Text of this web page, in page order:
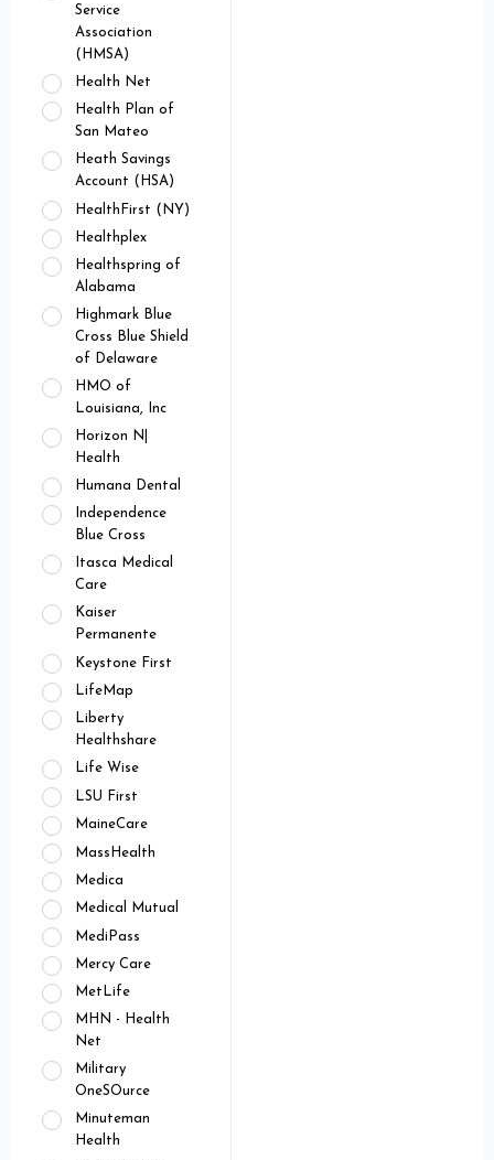
Service
Association
(HMSA)
Health Net
Health Plan of
San Mateo
Heath Savings
Account (HSA)
HealthFirst (NY)
Healthplex
Healthspring of
Alabama
Highmark Blue
Cross Blue Shield
of Delaware
HMO of
Louisiana, Inc
Horizon N|
Health
Humana Dental
Independence
Blue Cross
Itasca Medical
Care
Kaiser
Permanente
Keystone First
LifeMap
Liberty
Healthshare
Life Wise
LSU First
MaineCare
MassHealth
Medica
Medical Mutual
MediPass
Mercy Care
MetLife
MHN - Health
Net
Military
OneSOurce
Minuteman
Health